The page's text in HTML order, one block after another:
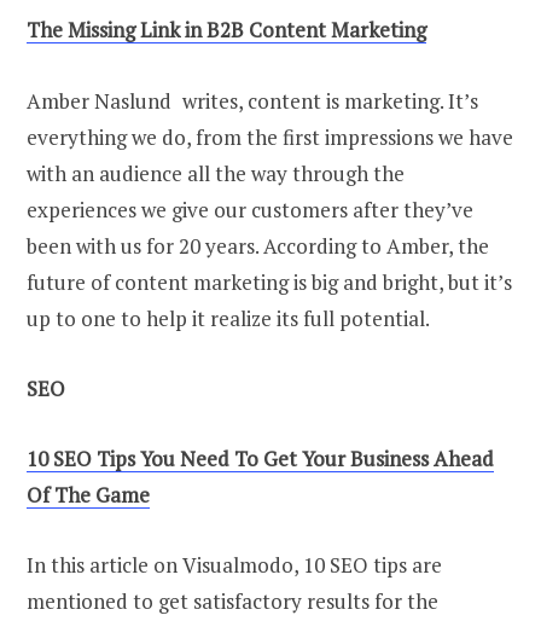
The Missing Link in B2B Content Marketing
Amber Naslund writes, content is marketing. It’s
everything we do, from the first impressions we have
with an audience all the way through the
experiences we give our customers after they’ve
been with us for 20 years. According to Amber, the
future of content marketing is big and bright, but it’s
up to one to help it realize its full potential.
SEO
10 SEO Tips You Need To Get Your Business Ahead
Of The Game
In this article on Visualmodo, 10 SEO tips are
mentioned to get satisfactory results for the